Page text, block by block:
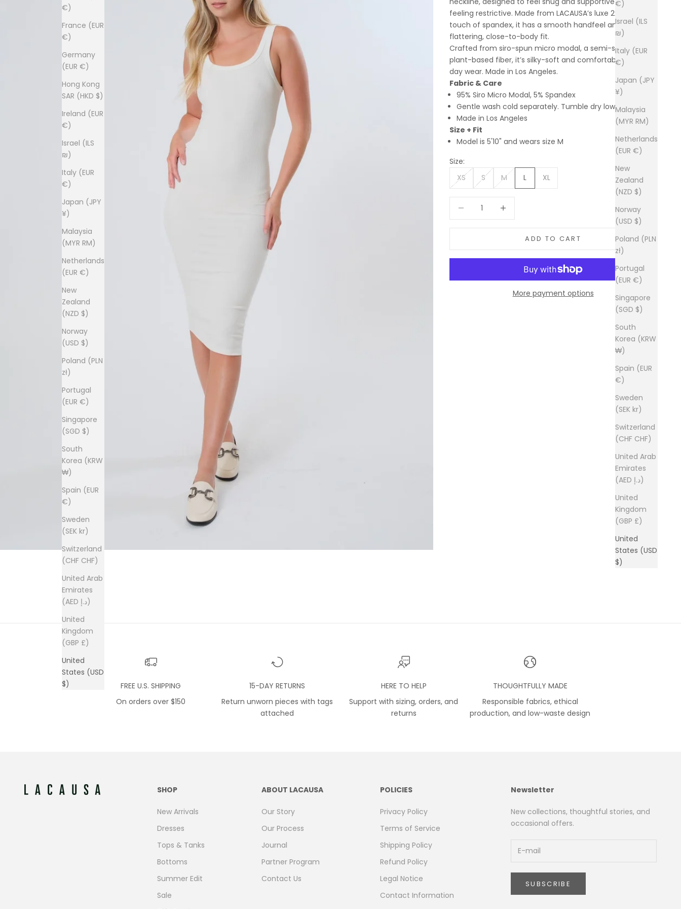
€)
Israel (ILS
₪)
Italy (EUR
€)
Japan (JPY
¥)
Malaysia
(MYR RM)
Netherlands
(EUR €)
New
Zealand
(NZD $)
Norway
(USD $)
Poland (PLN
zł)
Portugal
(EUR €)
Singapore
(SGD $)
South
Korea (KRW
₩)
Spain (EUR
€)
Sweden
(SEK kr)
Switzerland
(CHF CHF)
United Arab
Emirates
(AED د.إ)
United
Kingdom
(GBP £)
United
States (USD
$)
€)
France (EUR
€)
Germany
(EUR €)
Hong Kong
SAR (HKD $)
Ireland (EUR
€)
Israel (ILS
₪)
Italy (EUR
€)
Japan (JPY
¥)
Malaysia
(MYR RM)
Netherlands
(EUR €)
New
Zealand
(NZD $)
Norway
(USD $)
Poland (PLN
zł)
Portugal
(EUR €)
Singapore
(SGD $)
South
Korea (KRW
₩)
Spain (EUR
€)
Sweden
(SEK kr)
Switzerland
(CHF CHF)
United Arab
Emirates
(AED د.إ)
United
Kingdom
(GBP £)
United
States (USD
$)
feeling restrictive. Made from LACAUSA’s luxe 2x1 rib with a
touch of spandex, it has a smooth handfeel and a
flattering, close-to-body fit.
Crafted from siro-spun micro modal, a semi-synthetic,
plant-based fiber, it’s silky-soft and comfortable for all-
day wear. Made in Los Angeles.
Fabric & Care
95% Siro Micro Modal, 5% Spandex
Gentle wash cold separately. Tumble dry low.
Made in Los Angeles
Size + Fit
Model is 5'10" and wears size M
Size:
XS
S M L XL
ADD TO CART
More payment options
FREE U.S. SHIPPING
On orders over $150
15-DAY RETURNS
Return unworn pieces with tags
attached
HERE TO HELP
Support with sizing, orders, and
returns
THOUGHTFULLY MADE
Responsible fabrics, ethical
production, and low-waste design
SHOP
New Arrivals
Dresses
Tops & Tanks
Bottoms
Summer Edit
Sale
ABOUT LACAUSA
Our Story
Our Process
Journal
Partner Program
Contact Us
POLICIES
Privacy Policy
Terms of Service
Shipping Policy
Refund Policy
Legal Notice
Contact Information
Newsletter
New collections, thoughtful stories, and
occasional offers.
SUBSCRIBE